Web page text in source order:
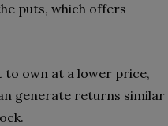
puts, which offers
to own at a lower price,
generate returns similar